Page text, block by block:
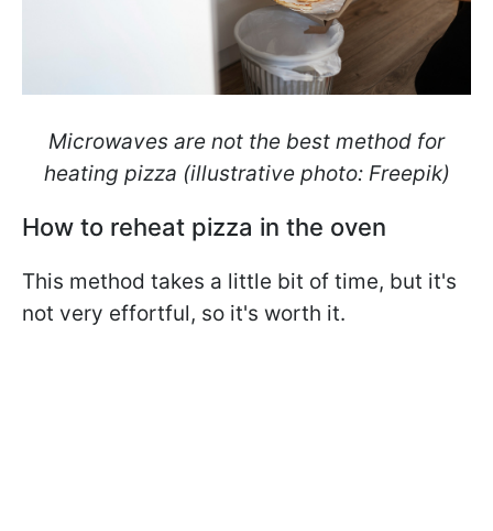
Microwaves are not the best method for
heating pizza (illustrative photo: Freepik)
How to reheat pizza in the oven
This method takes a little bit of time, but it's
not very effortful, so it's worth it.